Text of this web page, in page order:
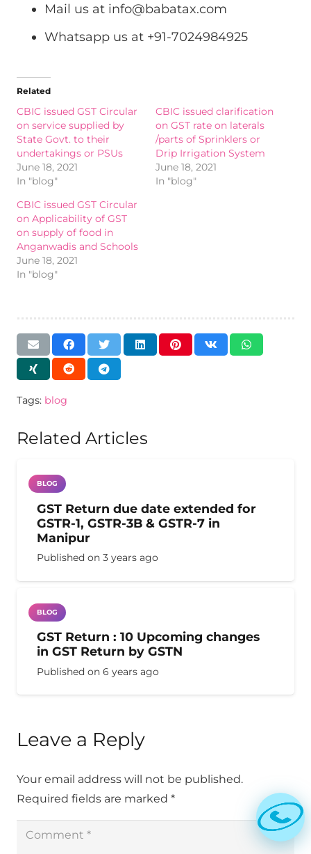
Mail us at info@babatax.com
Whatsapp us at +91-7024984925
Related
CBIC issued GST Circular
on service supplied by
State Govt. to their
undertakings or PSUs
June 18, 2021
In "blog"
CBIC issued clarification
on GST rate on laterals
/parts of Sprinklers or
Drip Irrigation System
June 18, 2021
In "blog"
CBIC issued GST Circular
on Applicability of GST
on supply of food in
Anganwadis and Schools
June 18, 2021
In "blog"
Tags: blog
Related Articles
BLOG
GST Return due date extended for
GSTR-1, GSTR-3B & GSTR-7 in
Manipur
Published on 3 years ago
BLOG
GST Return : 10 Upcoming changes
in GST Return by GSTN
Published on 6 years ago
Leave a Reply
Your email address will not be published.
Required fields are marked *